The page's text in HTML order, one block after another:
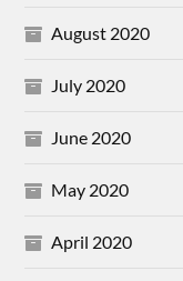
August 2020
July 2020
June 2020
May 2020
April 2020